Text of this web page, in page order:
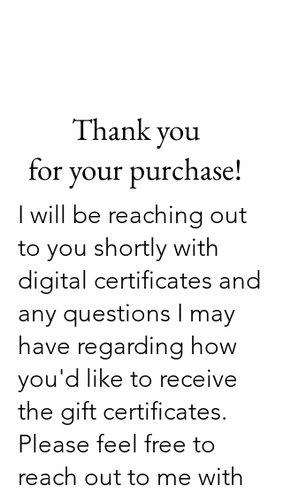
Thank you
for your purchase!
I will be reaching out
to you shortly with
digital certificates and
any questions I may
have regarding how
you'd like to receive
the gift certificates.
Please feel free to
reach out to me with